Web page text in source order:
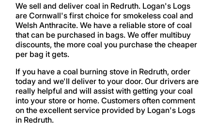
We sell and deliver coal in Redruth. Logan's Logs
are Cornwall's first choice for smokeless coal and
Welsh Anthracite. We have a reliable store of coal
that can be purchased in bags. We offer multibuy
discounts, the more coal you purchase the cheaper
per bag it gets.
If you have a coal burning stove in Redruth, order
today and we'll deliver to your door. Our drivers are
really helpful and will assist with getting your coal
into your store or home. Customers often comment
on the excellent service provided by Logan's Logs
in Redruth.